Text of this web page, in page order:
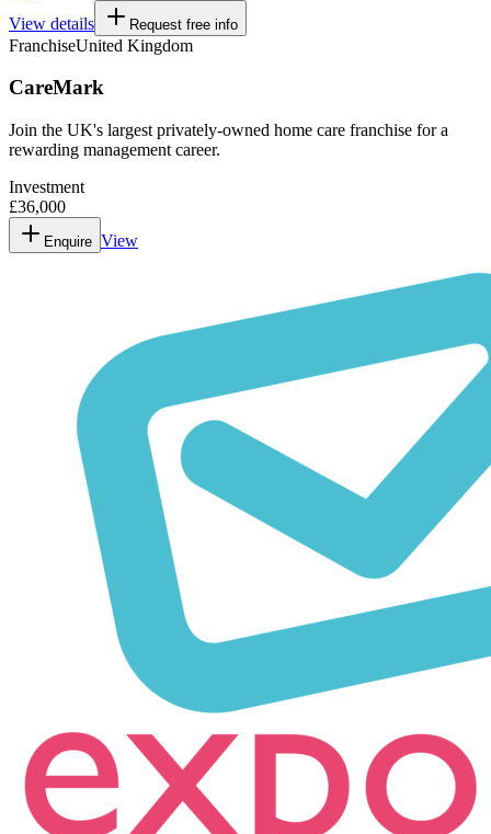
View details
Request free info
FranchiseUnited Kingdom
CareMark
Join the UK's largest privately-owned home care franchise for a
rewarding management career.
Investment
£36,000
Enquire View